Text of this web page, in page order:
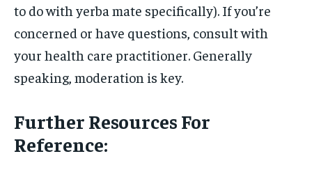
to do with yerba mate specifically). If you’re
concerned or have questions, consult with
your health care practitioner. Generally
speaking, moderation is key.
Further Resources For
Reference: